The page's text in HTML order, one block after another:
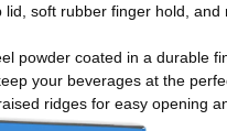
soft rubber finger hold,
powder coated in a durable
your beverages at the
ridges for easy opening